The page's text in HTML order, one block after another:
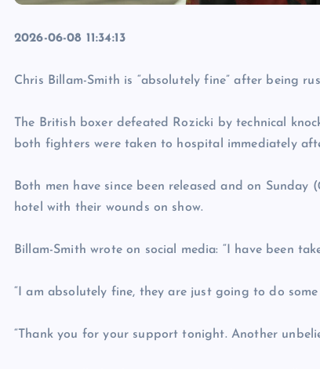
2026-06-08 11:34:13
Chris Billam-Smith is “absolutely fine” after being
The British boxer defeated Rozicki by technical
both fighters were taken to hospital immediately
Both men have since been released and on
hotel with their wounds on show.
Billam-Smith wrote on social media: “I have been
“I am absolutely fine, they are just going to do
“Thank you for your support tonight. Another